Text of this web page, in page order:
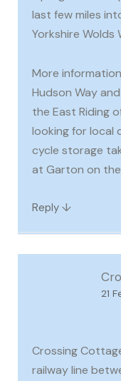
last few miles
Yorkshire Wolds
More
Hudson Way
the East Riding
looking for local
cycle storage
at Garton on
Reply ↓
21
Crossing
railway line